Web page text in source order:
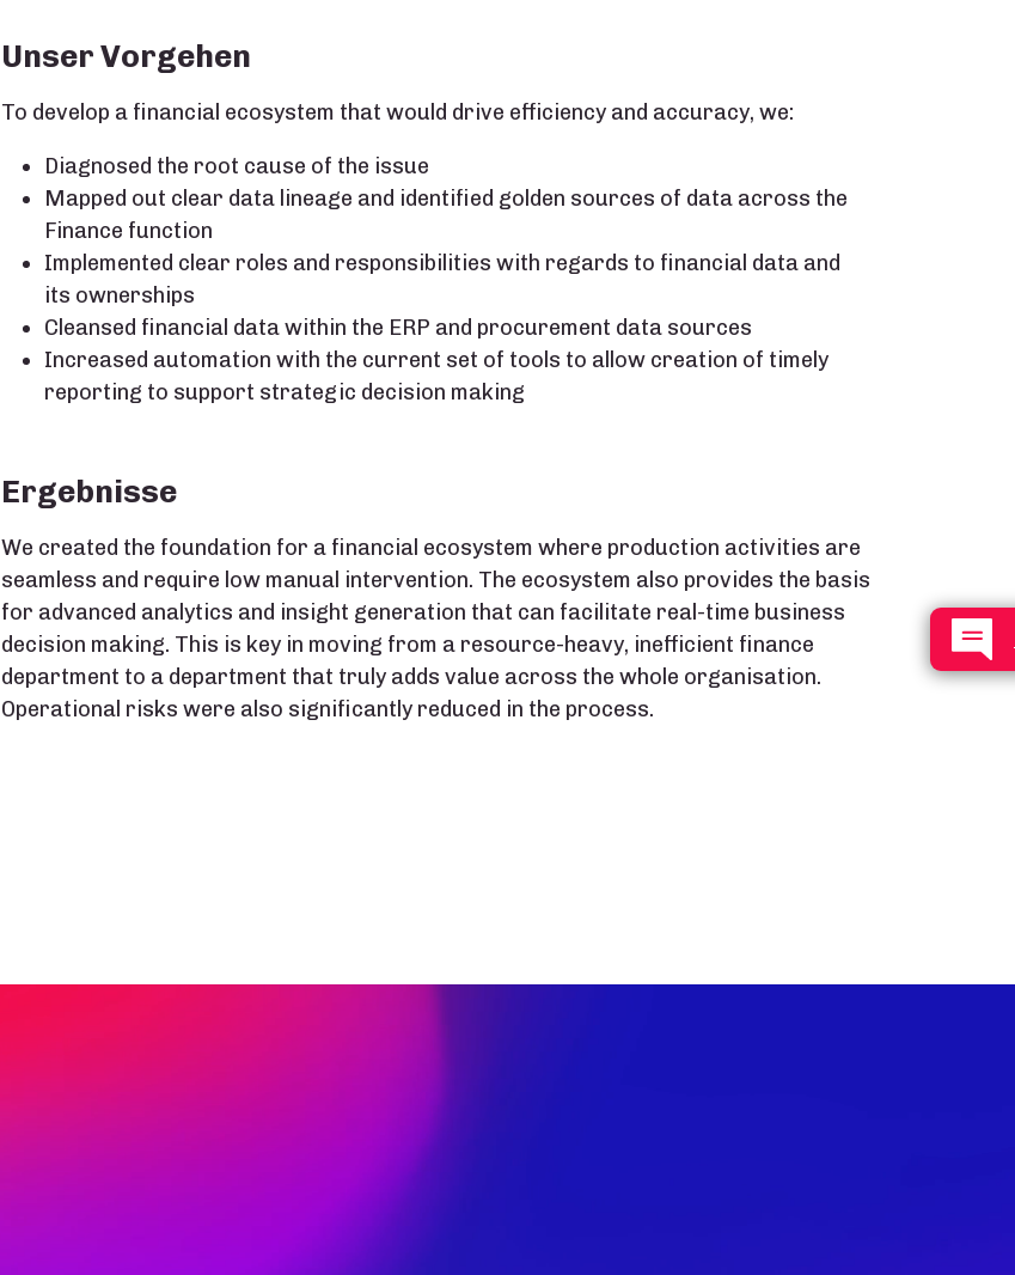
Unser Vorgehen
To develop a financial ecosystem that would drive efficiency and accuracy, we:
Diagnosed the root cause of the issue​
Mapped out clear data lineage and identified golden sources of data across the
Finance​ function
Implemented clear roles and responsibilities with regards to financial data and
its ownerships​
Cleansed financial data within the ERP and procurement data sources​
Increased automation with the current set of tools to allow creation of timely
reporting to support strategic decision making​
Ergebnisse
We created the foundation for a financial ecosystem where production activities are
seamless and require low manual intervention. The ecosystem also provides the basis
for advanced analytics and insight generation that can facilitate real-time business
decision making. This is key in moving from a resource-heavy, inefficient finance
department to a department that truly adds value across the whole organisation.​
Operational risks were also significantly reduced in the process.​